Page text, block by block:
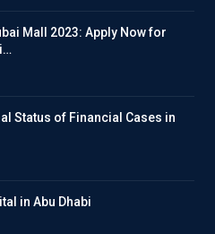
Mall 2023: Apply Now for
Status of Financial Cases in
in Abu Dhabi